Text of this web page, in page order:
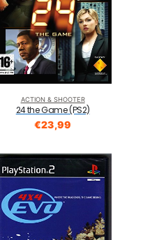
ACTION & SHOOTER
24 the Game (PS2)
€23,99